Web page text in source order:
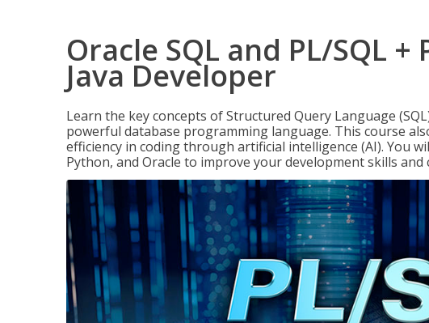
Oracle SQL and PL/SQL
Java Developer
Learn the key concepts of Structured Query Language
powerful database programming language. This course
efficiency in coding through artificial intelligence (AI). You
Python, and Oracle to improve your development skills and